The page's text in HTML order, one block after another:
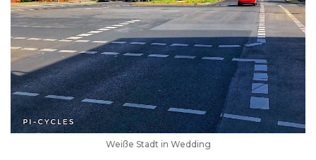
Weiße Stadt in Wedding